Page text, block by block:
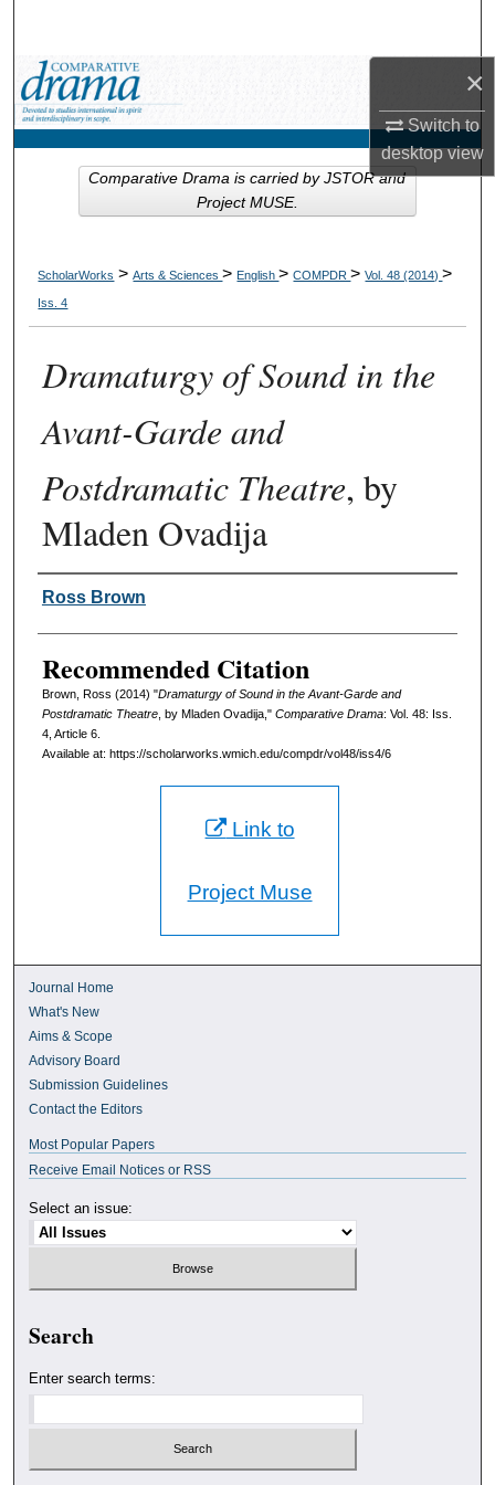
×
Switch to
desktopview
My Account
About
ScholarWorks >Arts & Sciences> English>COMPDR>Vol. 48 (2014)>
Iss. 4
Dramaturgy of Sound in the
Avant-Garde and
Postdramatic Theatre, by
Mladen Ovadija
Authors
Ross Brown
Recommended Citation
Brown, Ross (2014) "Dramaturgy of Sound in the Avant-Garde and
Postdramatic Theatre, by Mladen Ovadija," Comparative Drama: Vol. 48: Iss.
4, Article 6.
Available at: https://scholarworks.wmich.edu/compdr/vol48/iss4/6
Comparative Drama is carried by JSTOR and
Project MUSE.
Link to
Project Muse
Journal Home
What's New
Aims & Scope
Advisory Board
Submission Guidelines
Contact the Editors
Most Popular Papers
Receive Email Notices or RSS
Select an issue:
Search
Enter search terms: